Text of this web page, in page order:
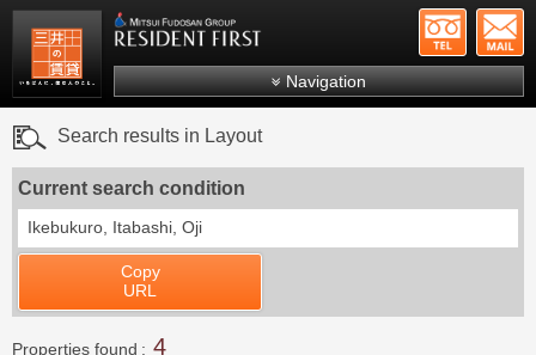
Mitsui Resident First Mitsui Fudosan Group
Navigation
Search by ward
Search results in Layout
Current search condition
Ikebukuro, Itabashi, Oji
Copy
URL
Properties found 4